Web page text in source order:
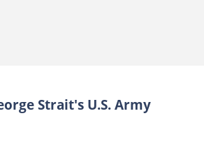
Strait's U.S. Army